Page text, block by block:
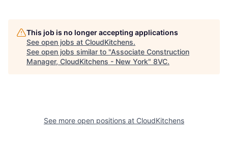
This job is no longer accepting applications
See open jobs at CloudKitchens.
See open jobs similar to "Associate Construction
Manager, CloudKitchens - New York" 8VC.
See more open positions at CloudKitchens